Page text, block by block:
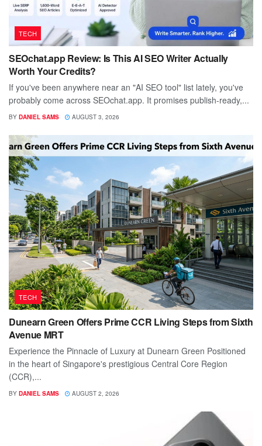
TECH
SEOchat.app Review: Is This AI SEO Writer Actually
Worth Your Credits?
If you've been anywhere near an "AI SEO tool" list lately, you've
probably come across SEOchat.app. It promises publish-ready,...
BY DANIEL SAMS AUGUST 3, 2026
TECH
Dunearn Green Offers Prime CCR Living Steps from Sixth
Avenue MRT
Experience the Pinnacle of Luxury at Dunearn Green Positioned
in the heart of Singapore's prestigious Central Core Region
(CCR),...
BY DANIEL SAMS AUGUST 2, 2026